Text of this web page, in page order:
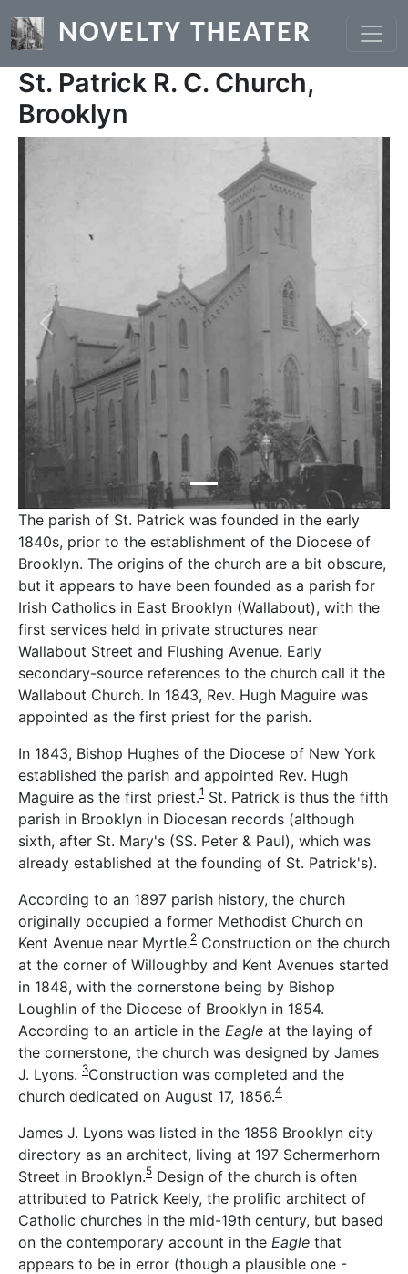
NOVELTY THEATER
St. Patrick R. C. Church,
Brooklyn
Previous Next
The parish of St. Patrick was founded in the early
1840s, prior to the establishment of the Diocese of
Brooklyn. The origins of the church are a bit obscure,
but it appears to have been founded as a parish for
Irish Catholics in East Brooklyn (Wallabout), with the
first services held in private structures near
Wallabout Street and Flushing Avenue. Early
secondary-source references to the church call it the
Wallabout Church. In 1843, Rev. Hugh Maguire was
appointed as the first priest for the parish.
In 1843, Bishop Hughes of the Diocese of New York
established the parish and appointed Rev. Hugh
Maguire as the first priest.1 St. Patrick is thus the fifth
parish in Brooklyn in Diocesan records (although
sixth, after St. Mary's (SS. Peter & Paul), which was
already established at the founding of St. Patrick's).
According to an 1897 parish history, the church
originally occupied a former Methodist Church on
Kent Avenue near Myrtle.2 Construction on the church
at the corner of Willoughby and Kent Avenues started
in 1848, with the cornerstone being by Bishop
Loughlin of the Diocese of Brooklyn in 1854.
According to an article in the Eagle at the laying of
the cornerstone, the church was designed by James
J. Lyons. 3Construction was completed and the
church dedicated on August 17, 1856.4
James J. Lyons was listed in the 1856 Brooklyn city
directory as an architect, living at 197 Schermerhorn
Street in Brooklyn.5 Design of the church is often
attributed to Patrick Keely, the prolific architect of
Catholic churches in the mid-19th century, but based
on the contemporary account in the Eagle that
appears to be in error (though a plausible one -